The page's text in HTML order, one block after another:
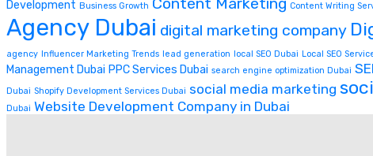
Development Business Growth Content Marketing Content Writing
Agency Dubai digital marketing company
agency Influencer Marketing Trends lead generation local SEO Dubai Local SEO
Management Dubai PPC Services Dubai search engine optimization Dubai
Dubai Shopify Development Services Dubai social media marketing
Dubai Website Development Company in Dubai